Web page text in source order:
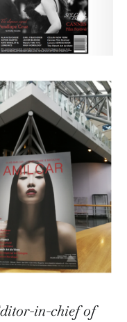
in-chief of